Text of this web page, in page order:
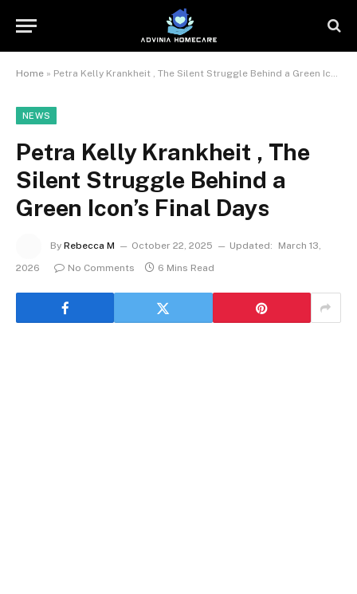
Home » Petra Kelly Krankheit , The Silent Struggle Behind a Green Icon’s Final Days
NEWS
Petra Kelly Krankheit , The
Silent Struggle Behind a
Green Icon’s Final Days
By Rebecca M October 22, 2025 Updated:
March 13,
2026
No Comments 6 Mins Read